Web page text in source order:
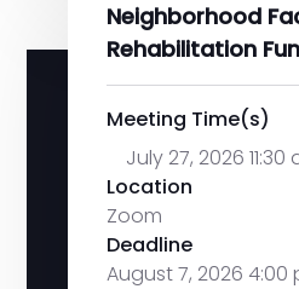
Neighborhood
Rehabilitation
Meeting Time(s)
July 27, 2026 11:30
Location
Zoom
Deadline
August 7, 2026 4:00